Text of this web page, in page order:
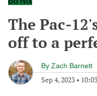
The Pac-
off to a
By Zach Barnett
Sep 4, 2023 •